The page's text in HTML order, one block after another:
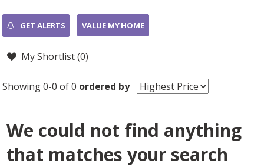
GET ALERTS VALUE MY HOME
My Shortlist (0)
Showing 0-0 of 0 ordered by
We could not find anything
that matches your search